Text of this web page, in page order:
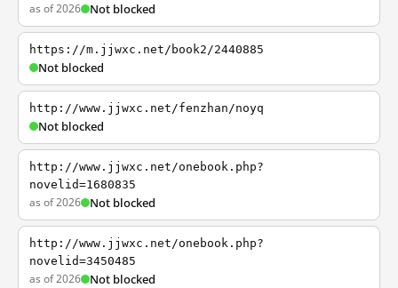
as of 2026 Not blocked
https://m.jjwxc.net/book2/2440885
Not blocked
http://www.jjwxc.net/fenzhan/noyq
Not blocked
http://www.jjwxc.net/onebook.php?
novelid=1680835
as of 2026 Not blocked
http://www.jjwxc.net/onebook.php?
novelid=3450485
as of 2026 Not blocked